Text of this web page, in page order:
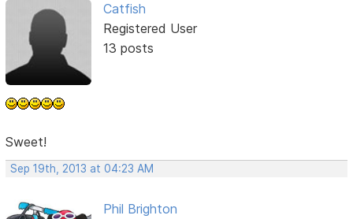
Catfish
Registered User
13 posts
Sweet!
Sep 19th, 2013 at 04:23 AM
Phil Brighton